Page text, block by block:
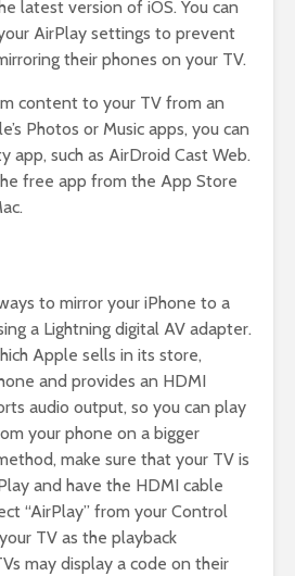
latest version of iOS. You can
AirPlay settings to prevent
their phones on your TV.
content to your TV from an
Photos or Music apps, you can
app, such as AirDroid Cast Web.
free app from the App Store
to mirror your iPhone to a
a Lightning digital AV adapter.
Apple sells in its store,
and provides an HDMI
audio output, so you can play
your phone on a bigger
make sure that your TV is
and have the HDMI cable
“AirPlay” from your Control
TV as the playback
may display a code on their